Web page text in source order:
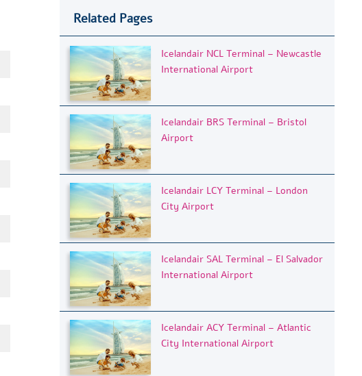
Related Pages
Icelandair NCL Terminal – Newcastle
International Airport
Icelandair BRS Terminal – Bristol
Airport
Icelandair LCY Terminal – London
City Airport
Icelandair SAL Terminal – El Salvador
International Airport
Icelandair ACY Terminal – Atlantic
City International Airport